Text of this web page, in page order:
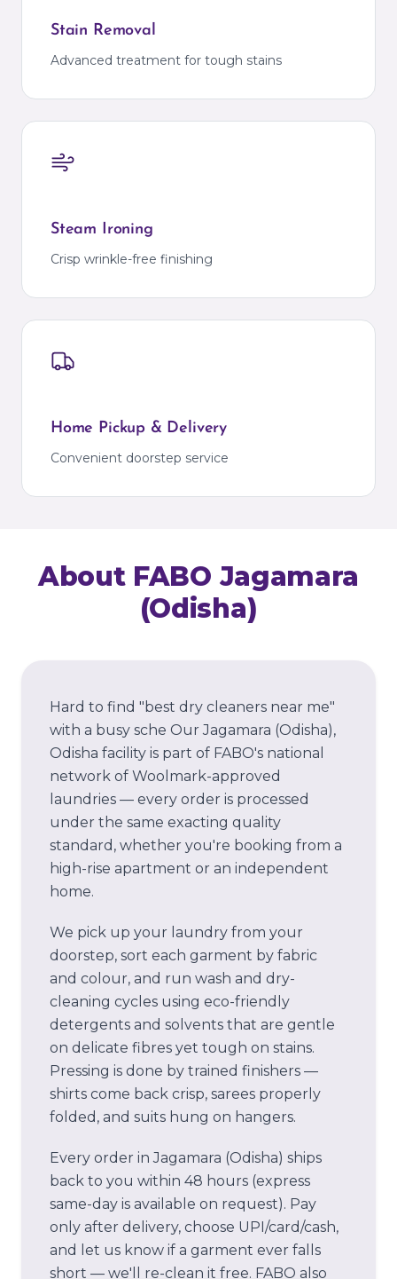
Stain Removal
Advanced treatment for tough stains
Steam Ironing
Crisp wrinkle-free finishing
Home Pickup & Delivery
Convenient doorstep service
About FABO Jagamara
(Odisha)
Hard to find "best dry cleaners near me"
with a busy sche OurJagamara (Odisha),
Odisha facility is part of FABO's national
network of Woolmark-approved
laundries — every order is processed
under the same exacting quality
standard, whether you're booking from a
high-rise apartment or an independent
home.
We pick up your laundry from your
doorstep, sort each garment by fabric
and colour, and run wash and dry-
cleaning cycles using eco-friendly
detergents and solvents that are gentle
on delicate fibres yet tough on stains.
Pressing is done by trained finishers —
shirts come back crisp, sarees properly
folded, and suits hung on hangers.
Every order inJagamara (Odisha) ships
back to you within 48 hours (express
same-day is available on request). Pay
only after delivery, choose UPI/card/cash,
and let us know if a garment ever falls
short — we'll re-clean it free. FABO also